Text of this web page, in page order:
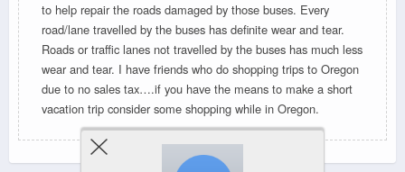
to help repair the roads damaged by those buses. Every
road/lane travelled by the buses has definite wear and tear.
Roads or traffic lanes not travelled by the buses has much less
wear and tear. I have friends who do shopping trips to Oregon
due to no sales tax….if you have the means to make a short
vacation trip consider some shopping while in Oregon.